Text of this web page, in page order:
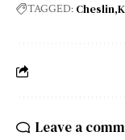
TAGGED: Cheslin
Leave a